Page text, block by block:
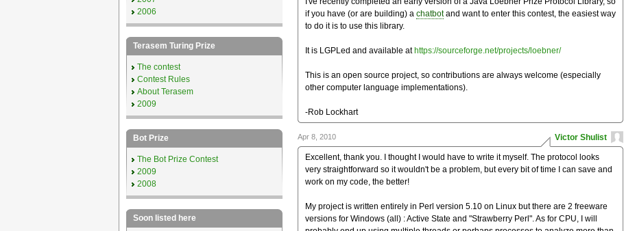
if you have (or are building) a chatbotand want to enter this contest, the easiest way
to do it is to use this library.
It is LGPLed and available at https://sourceforge.net/projects/loebner/
This is an open source project, so contributions are always welcome (especially
other computer language implementations).
-Rob Lockhart
Victor Shulist
Apr 8, 2010
Excellent, thank you. I thought I would have to write it myself. The protocol looks
very straightforward so it wouldn't be a problem, but every bit of time I can save and
work on my code, the better!
My project is written entirely in Perl version 5.10 on Linux but there are 2 freeware
versions for Windows (all) : Active State and "Strawberry Perl". As for CPU, I will
2006
Terasem Turing Prize
The contest
Contest Rules
About Terasem
2009
Bot Prize
The Bot Prize Contest
2009
2008
Soon listed here